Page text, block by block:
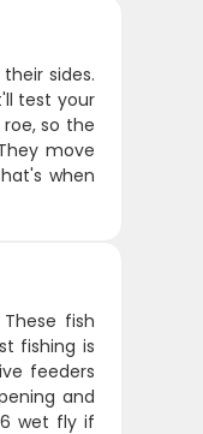
sides.
test your
so the
move
when
fish
fishing is
feeders
and
wet fly if